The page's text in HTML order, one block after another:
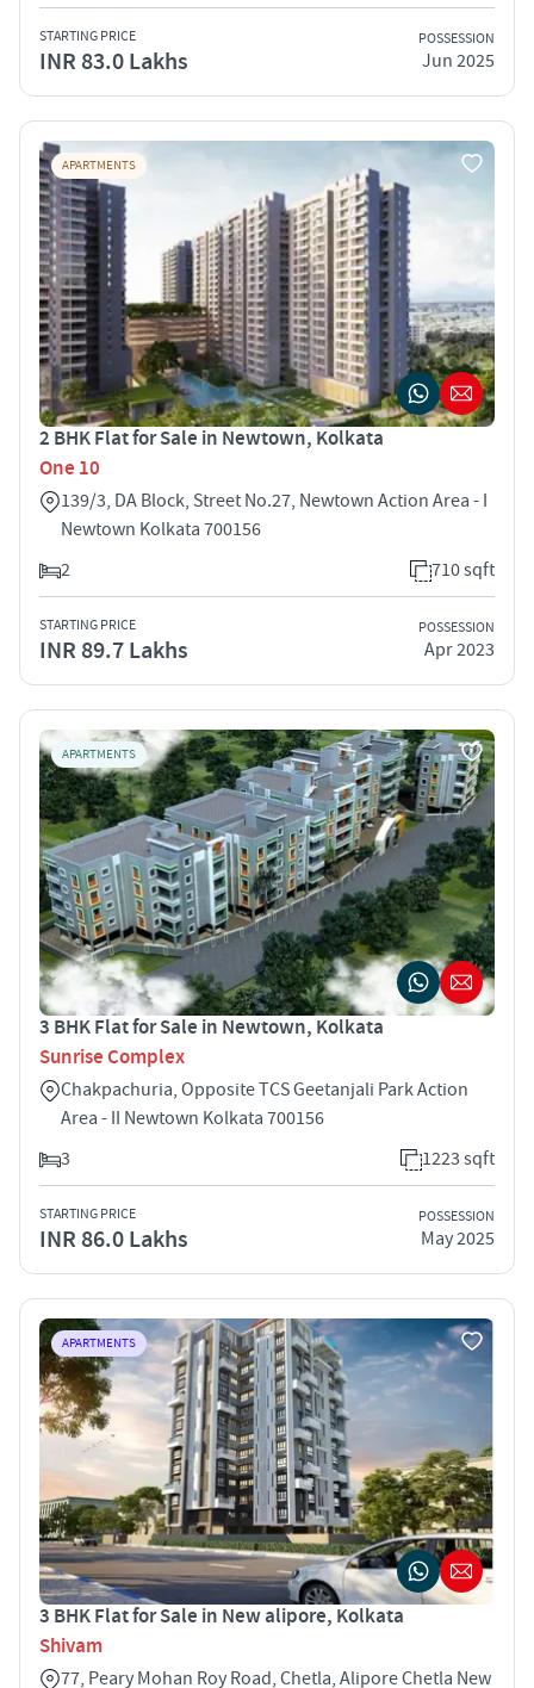
STARTING PRICE
INR 83.0 Lakhs
POSSESSION
Jun 2025
APARTMENTS
2 BHK Flat for Sale in Newtown, Kolkata
One 10
139/3, DA Block, Street No.27, Newtown Action Area - I
Newtown Kolkata 700156
2
710 sqft
STARTING PRICE
INR 89.7 Lakhs
POSSESSION
Apr 2023
APARTMENTS
3 BHK Flat for Sale in Newtown, Kolkata
Sunrise Complex
Chakpachuria, Opposite TCS Geetanjali Park Action
Area - II Newtown Kolkata 700156
3
1223 sqft
STARTING PRICE
INR 86.0 Lakhs
POSSESSION
May 2025
APARTMENTS
3 BHK Flat for Sale in New alipore, Kolkata
Shivam
77, Peary Mohan Roy Road, Chetla, Alipore Chetla New